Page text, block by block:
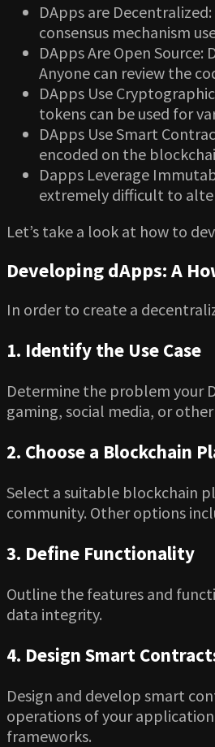
DApps are
consensus mechanism
DApps Are Open
Anyone can review the
DApps Use
tokens can be used for
DApps Use Smart
encoded on the
Dapps Leverage
extremely difficult to
Let’s take a look at how to
Developing dApps: A
In order to create a
1. Identify the Use Case
Determine the problem your
gaming, social media, or
2. Choose a Blockchain
Select a suitable blockchain
community. Other options
3. Define Functionality
Outline the features and
data integrity.
4. Design Smart
Design and develop smart
operations of your
frameworks.